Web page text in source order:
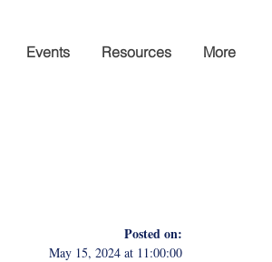
Events Resources More
May 15, 2024 at 11:00:00
Posted on: